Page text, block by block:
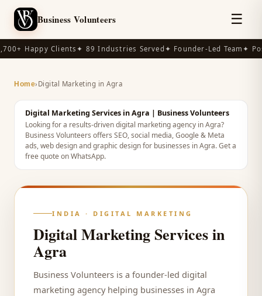
Business Volunteers ☰
Happy Clients ✦ 89 Industries Served✦ Founder-Led Team ✦
Home› Digital Marketing in Agra
Digital Marketing Services in Agra | Business Volunteers
Looking for a results-driven digital marketing agency in Agra?
Business Volunteers offers SEO, social media, Google & Meta
ads, web design and graphic design for businesses in Agra. Get a
free quote on WhatsApp.
INDIA · DIGITAL MARKETING
Digital Marketing Services in
Agra
Business Volunteers is a founder-led digital
marketing agency helping businesses in Agra